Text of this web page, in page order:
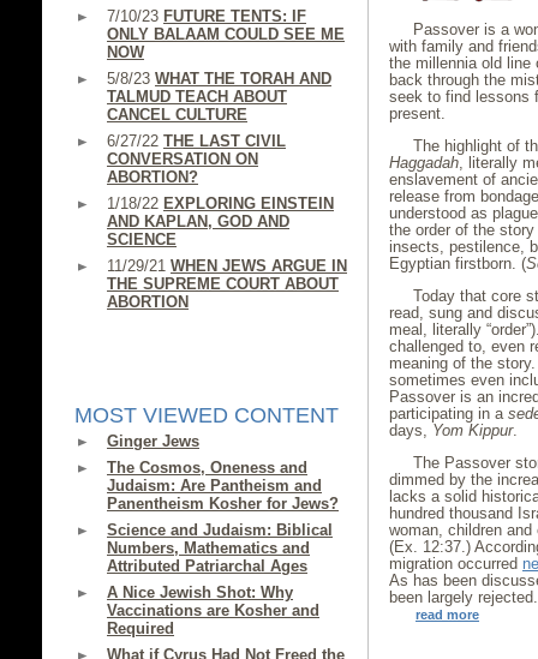
7/10/23 FUTURE TENTS: IF
ONLY BALAAM COULD SEE ME
NOW
5/8/23 WHAT THE TORAH AND
TALMUD TEACH ABOUT
CANCEL CULTURE
6/27/22 THE LAST CIVIL
CONVERSATION ON
ABORTION?
1/18/22 EXPLORING EINSTEIN
AND KAPLAN, GOD AND
SCIENCE
11/29/21 WHEN JEWS ARGUE IN
THE SUPREME COURT ABOUT
ABORTION
MOST VIEWED CONTENT
Ginger Jews
The Cosmos, Oneness and
Judaism: Are Pantheism and
Panentheism Kosher for Jews?
Science and Judaism: Biblical
Numbers, Mathematics and
Attributed Patriarchal Ages
A Nice Jewish Shot: Why
Vaccinations are Kosher and
Required
What if Cyrus Had Not Freed the
Passover is a
with family and
the millennia old line
back through the
seek to find lessons
present.
The highlight of
Haggadah, literally
enslavement of
release from
understood as
the order of the
insects, pestilence,
Egyptian firstborn. (
Today that core
read, sung and
meal, literally
challenged to, even
meaning of the
sometimes even
Passover is an
participating in a
days, Yom Kippur.
The Passover
dimmed by the
lacks a solid
hundred thousand
woman, children
(Ex. 12:37.)
migration occurred
As has been
been largely
read more